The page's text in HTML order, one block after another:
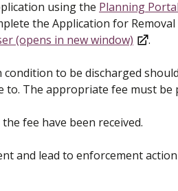
using the Planning
the Application for
(opens in new window) .
to be discharged
The appropriate fee must be
fee have been received.
and lead to enforcement